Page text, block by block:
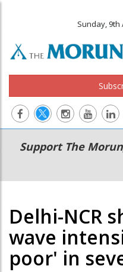
Sunday, 9th
Main
navigation
Secondary
Menu
Support The
Delhi-NCR
wave
poor' in